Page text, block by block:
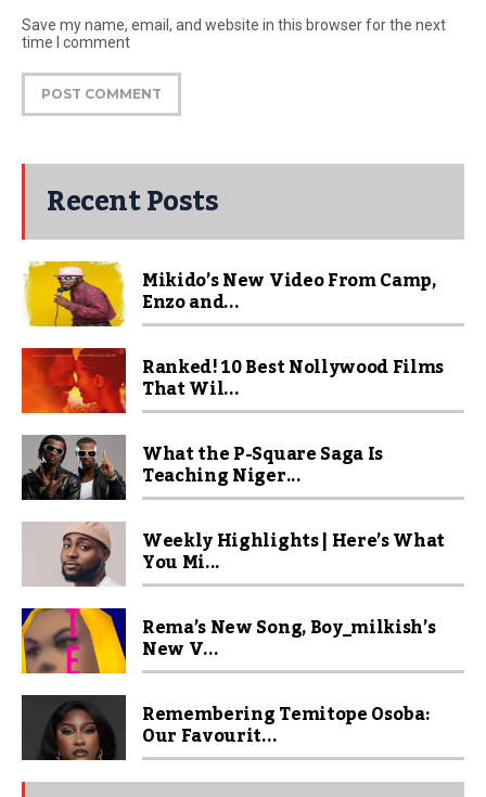
Save my name, email, and website in this browser for the next
time I comment
Recent Posts
Mikido’s New Video From Camp,
Enzo and...
Ranked! 10 Best Nollywood Films
That Wil...
What the P-Square Saga Is
Teaching Niger...
Weekly Highlights | Here’s What
You Mi...
Rema’s New Song, Boy_milkish’s
New V...
Remembering Temitope Osoba:
Our Favourit...